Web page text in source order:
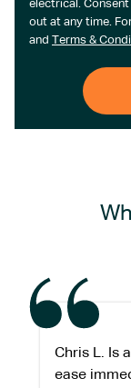
electrical.
out at any time.
and Terms &
Chris L. Is
ease